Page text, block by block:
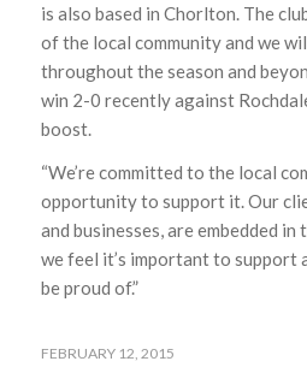
is also based in Chorlton. The
of the local community and we
throughout the season and
win 2-0 recently against
boost.
“We’re committed to the local
opportunity to support it. Our
and businesses, are embedded in
we feel it’s important to support
be proud of.”
FEBRUARY 12, 2015